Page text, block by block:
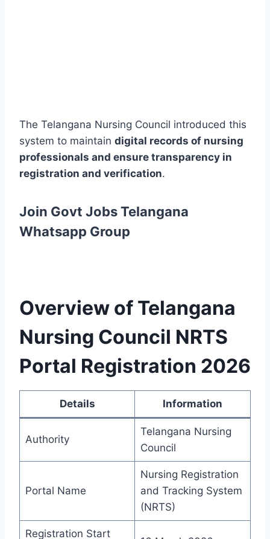
The Telangana Nursing Council introduced this
system to maintain digital records of nursing
professionals and ensure transparency in
registration and verification.
Join Govt Jobs Telangana
Whatsapp Group
Overview of Telangana
Nursing Council NRTS
Portal Registration 2026
Details Information
Authority
Telangana Nursing
Council
Portal Name
Nursing Registration
and Tracking System
(NRTS)
Registration Start